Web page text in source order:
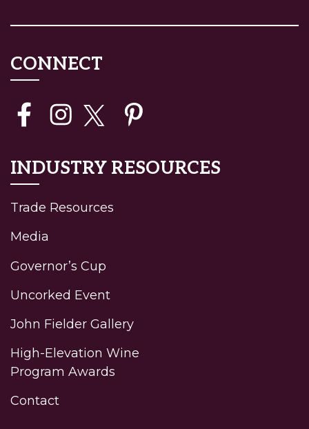
CONNECT
INDUSTRY RESOURCES
Trade Resources
Media
Governor’s Cup
Uncorked Event
John Fielder Gallery
High-Elevation Wine
Program Awards
Contact